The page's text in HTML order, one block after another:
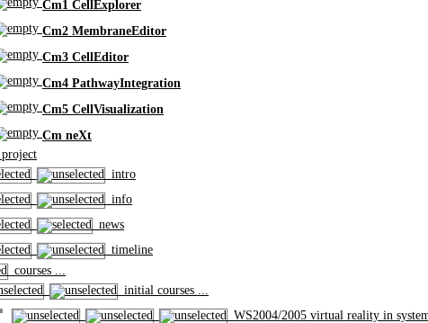
Cm1 CellExplorer
Cm2 MembraneEditor
Cm3 CellEditor
Cm4 PathwayIntegration
Cm5 CellVisualization
Cm neXt
project
intro
info
news
timeline
courses ...
initial courses ...
WS2004/2005 virtual reality in